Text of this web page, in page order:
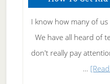
I know how many of
We have all heard of
don't really pay
…